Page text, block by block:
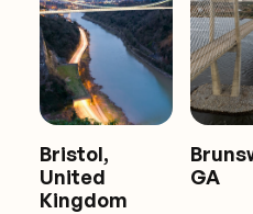
Bristol,
United
Kingdom
GA